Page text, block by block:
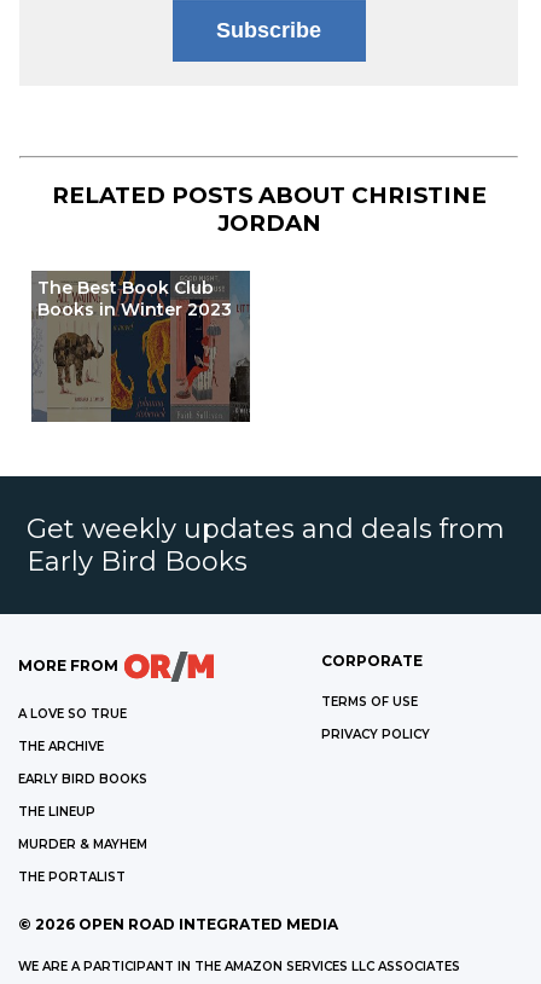
Subscribe
RELATED POSTS ABOUT CHRISTINE
JORDAN
The Best Book Club
Books in Winter 2023
Get weekly updates and deals from
Early Bird Books
MORE FROM
A LOVE SO TRUE
THE ARCHIVE
EARLY BIRD BOOKS
THE LINEUP
MURDER & MAYHEM
THE PORTALIST
CORPORATE
TERMS OF USE
PRIVACY POLICY
© 2026 OPEN ROAD INTEGRATED MEDIA
WE ARE A PARTICIPANT IN THE AMAZON SERVICES LLC ASSOCIATES